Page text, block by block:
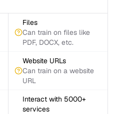
Files
Can train on files like
PDF, DOCX, etc.
Website URLs
Can train on a website
URL
Interact with 5000+
services